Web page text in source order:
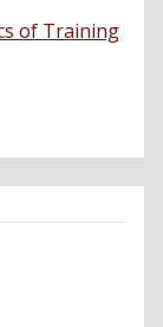
of Training